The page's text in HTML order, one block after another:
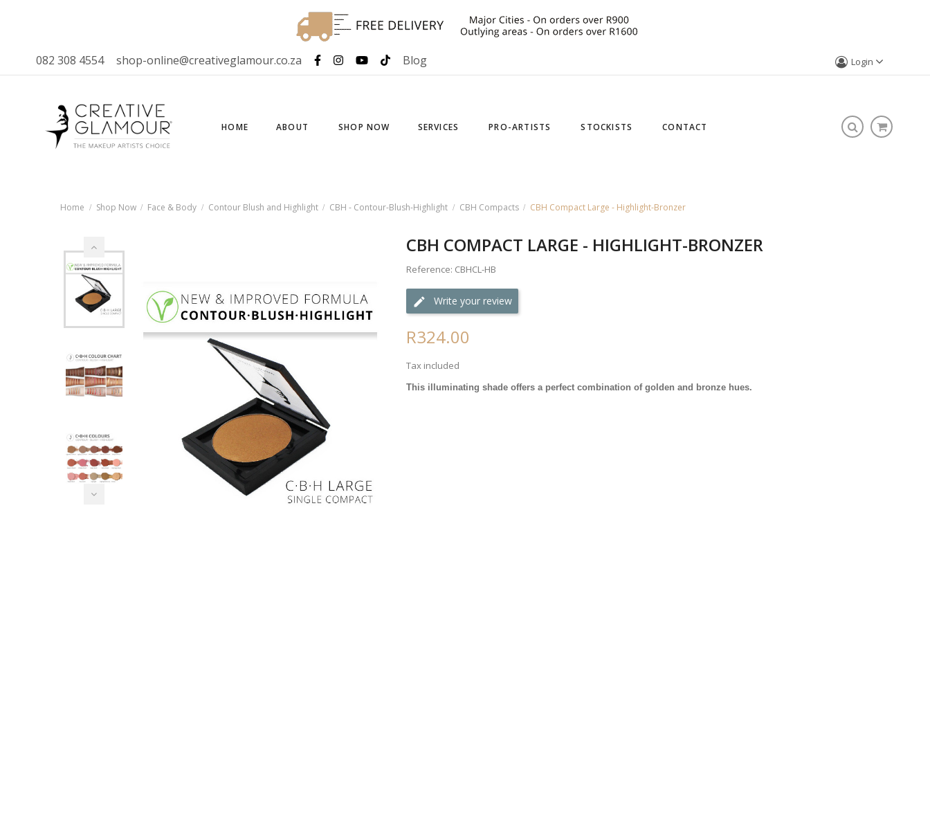
082 308 4554 shop-online@creativeglamour.co.za Blog Login
HOME ABOUT SHOP NOW SERVICES PRO-ARTISTS STOCKISTS CONTACT
Home Shop Now Face & Body Contour Blush and Highlight CBH - Contour-Blush-Highlight CBH Compacts CBH Compact Large - Highlight-Bronzer
CBH COMPACT LARGE - HIGHLIGHT-BRONZER
Reference: CBHCL-HB
Write your review
R324.00
Tax included
This illuminating shade offers a perfect combination of golden and bronze hues.